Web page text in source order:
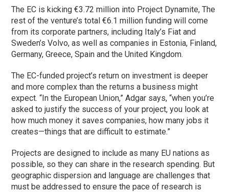
The EC is kicking €3.72 million into Project Dynamite, The
rest of the venture’s total €6.1 million funding will come
from its corporate partners, including Italy’s Fiat and
Sweden’s Volvo, as well as companies in Estonia, Finland,
Germany, Greece, Spain and the United Kingdom.
The EC-funded project’s return on investment is deeper
and more complex than the returns a business might
expect. “In the European Union,” Adgar says, “when you’re
asked to justify the success of your project, you look at
how much money it saves companies, how many jobs it
creates—things that are difficult to estimate.”
Projects are designed to include as many EU nations as
possible, so they can share in the research spending. But
geographic dispersion and language are challenges that
must be addressed to ensure the pace of research is